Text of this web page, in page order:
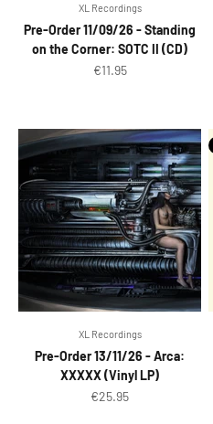
XL Recordings
Pre-Order 11/09/26 - Standing
on the Corner: SOTC II (CD)
Sale price
€11.95
XL Recordings
Pre-Order 13/11/26 - Arca:
XXXXX (Vinyl LP)
Sale price
€25.95